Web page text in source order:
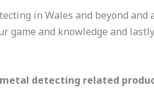
in Wales and beyond and
game and knowledge and
detecting related